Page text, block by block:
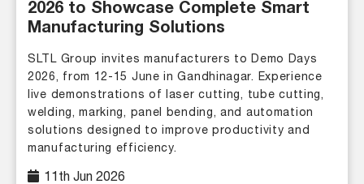
2026 to Showcase Complete Smart
Manufacturing Solutions
SLTL Group invites manufacturers to Demo Days
2026, from 12-15 June in Gandhinagar. Experience
live demonstrations of laser cutting, tube cutting,
welding, marking, panel bending, and automation
solutions designed to improve productivity and
manufacturing efficiency.
11th Jun 2026